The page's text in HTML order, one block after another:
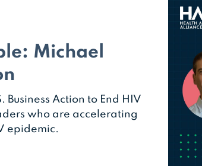
Michael
Action to End HIV
who are accelerating
epidemic.